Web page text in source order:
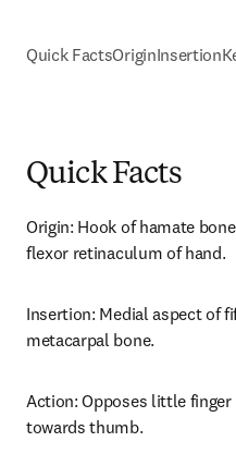
Quick FactsOriginInsertion
Quick Facts
Origin: Hook of hamate
flexor retinaculum of hand.
Insertion: Medial aspect of
metacarpal bone.
Action: Opposes little finger
towards thumb.